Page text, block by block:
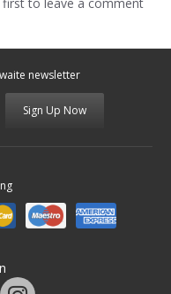
newsletter
Sign Up Now